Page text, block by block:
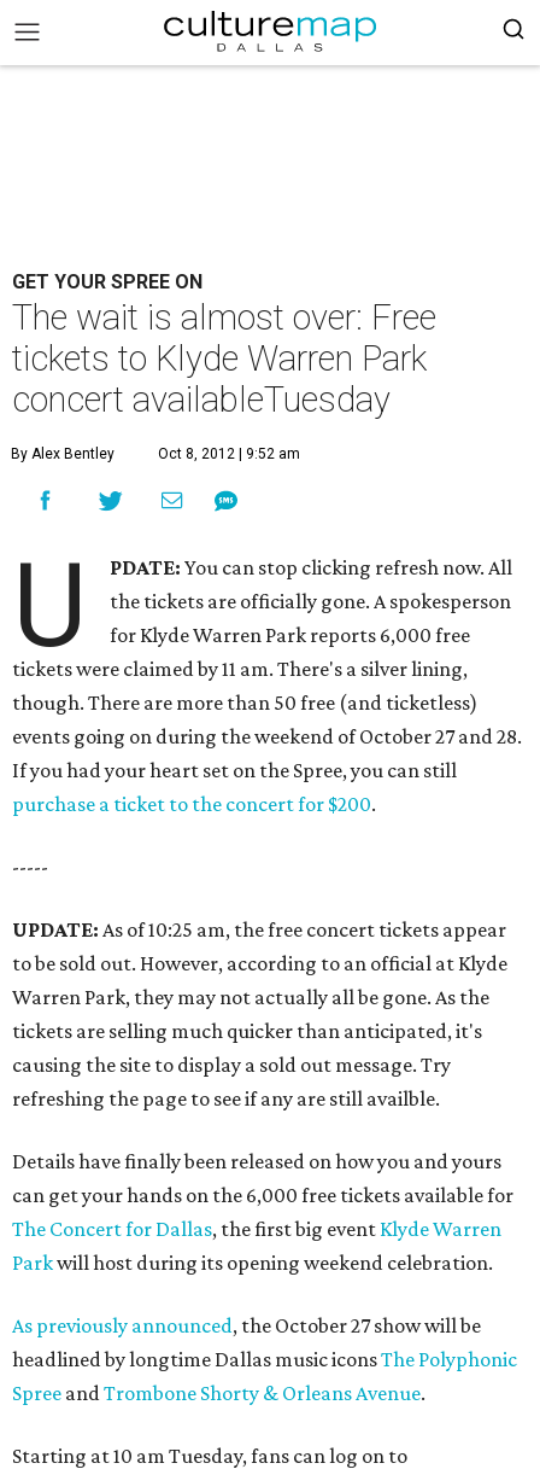
GET YOUR SPREE ON
The wait is almost over: Free
tickets to Klyde Warren Park
concert availableTuesday
By Alex Bentley Oct 8, 2012 | 9:52 am
U PDATE:You can stop clicking refresh now. All
the tickets are officially gone. A spokesperson
for Klyde Warren Park reports 6,000 free
tickets were claimed by 11 am. There's a silver lining,
though. There are more than 50 free (and ticketless)
events going on during the weekend of October 27 and 28.
If you had your heart set on the Spree, you can still
purchase a ticket to the concert for $200.
-----
UPDATE: As of 10:25 am, the free concert tickets appear
to be sold out. However, according to an official at Klyde
Warren Park, they may not actually all be gone. As the
tickets are selling much quicker than anticipated, it's
causing the site to display a sold out message. Try
refreshing the page to see if any are still availble.
Details have finally been released on how you and yours
can get your hands on the 6,000 free tickets available for
The Concert for Dallas, the first big event Klyde Warren
Parkwill host during its opening weekend celebration.
As previously announced, the October 27 show will be
headlined by longtime Dallas music iconsThe Polyphonic
Spree andTrombone Shorty & Orleans Avenue.
Starting at 10 am Tuesday, fans can log on to